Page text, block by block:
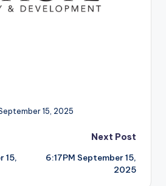
15, 2025
15,
Next Post
6:17PM September 15,
2025